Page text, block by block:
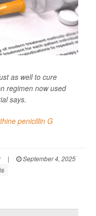
as well to cure
regimen now used
says.
penicillin G
|
September 4, 2025